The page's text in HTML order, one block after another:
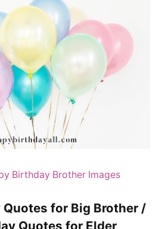
Birthday Brother Images
for Big Brother /
Quotes for Elder